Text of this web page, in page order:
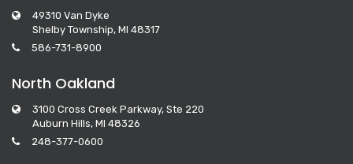
49310 Van Dyke
Shelby Township, MI 48317
586-731-8900
North Oakland
3100 Cross Creek Parkway, Ste 220
Auburn Hills, MI 48326
248-377-0600